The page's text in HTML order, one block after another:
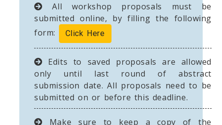
All workshop proposals must be
submitted online, by filling the following
form:
Click Here
Edits to saved proposals are allowed
only until last round of abstract
submission date. All proposals need to be
submitted on or before this deadline.
Make sure to keep a copy of the